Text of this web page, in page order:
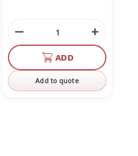
Decrease
Quantity
undefined
of
ADD
Add to quote